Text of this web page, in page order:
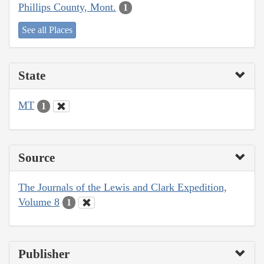
Phillips County, Mont. 1
See all Places
State
MT 1
Source
The Journals of the Lewis and Clark Expedition,
Volume 8
1
Publisher